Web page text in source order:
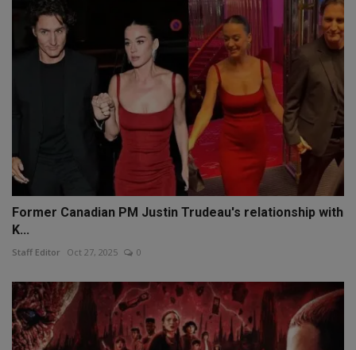
Former Canadian PM Justin Trudeau's relationship with
K...
Staff Editor Oct 27, 2025 0